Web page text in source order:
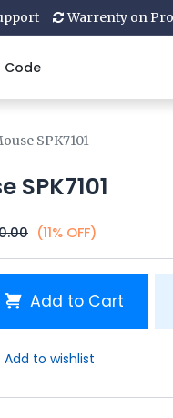
Warrenty on
Code
SPK7101
SPK7101
(11% OFF)
Add to Cart
Add to wishlist